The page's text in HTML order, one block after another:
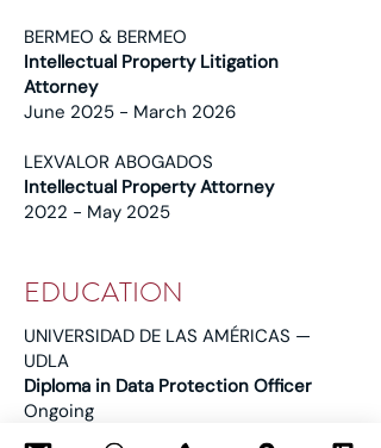
BERMEO & BERMEO
Intellectual Property Litigation
Attorney
June 2025 - March 2026
LEXVALOR ABOGADOS
Intellectual Property Attorney
2022 - May 2025
EDUCATION
UNIVERSIDAD DE LAS AMÉRICAS —
UDLA
Diploma in Data Protection Officer
Ongoing